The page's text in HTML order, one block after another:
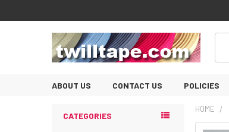
ABOUT US CONTACT US POLICIES
CATEGORIES
HOME